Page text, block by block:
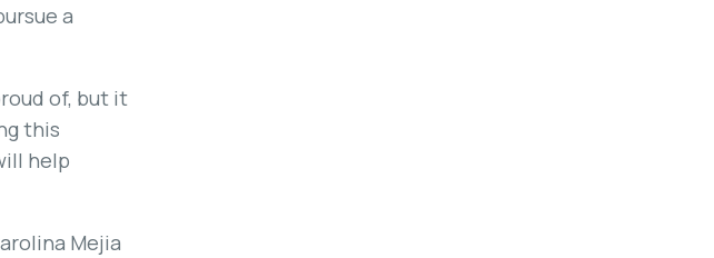
a
of, but it
this
help
Mejia